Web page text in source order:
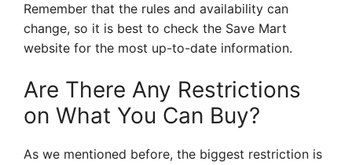
Remember that the rules and availability can
change, so it is best to check the Save Mart
website for the most up-to-date information.
Are There Any Restrictions
on What You Can Buy?
As we mentioned before, the biggest restriction is